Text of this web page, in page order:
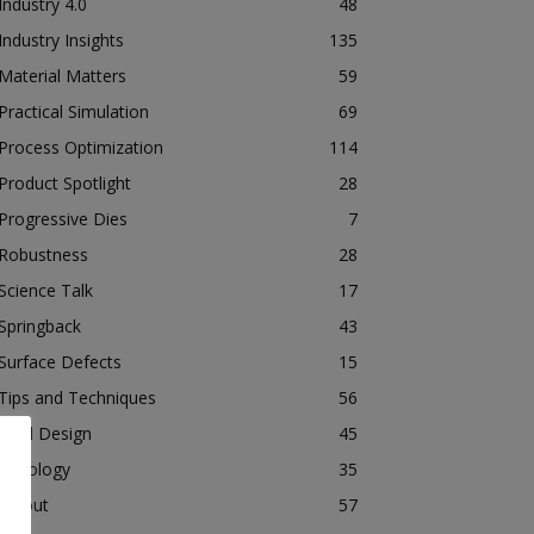
Industry Insights
135
Material Matters
59
Practical Simulation
69
Process Optimization
114
Product Spotlight
28
Progressive Dies
7
Robustness
28
Science Talk
17
Springback
43
Surface Defects
15
Tips and Techniques
56
Tool Design
45
Tribology
35
Tryout
57